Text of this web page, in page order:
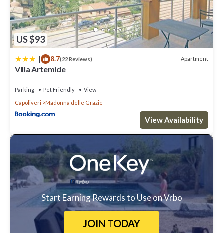
US $93
| 8.7(22 Reviews) Apartment
Villa Artemide
Parking Pet Friendly
View
Capoliveri
Madonna delle Grazie
View Availability
Start Earning Rewards to Use on Vrbo
JOIN TODAY